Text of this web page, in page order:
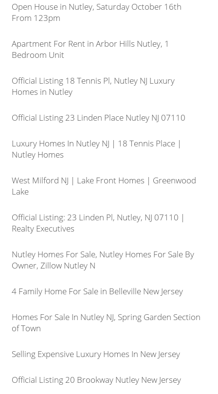
Open House in Nutley, Saturday October 16th
From 123pm
Apartment For Rent in Arbor Hills Nutley, 1
Bedroom Unit
Official Listing 18 Tennis Pl, Nutley NJ Luxury
Homes in Nutley
Official Listing 23 Linden Place Nutley NJ 07110
Luxury Homes In Nutley NJ | 18 Tennis Place |
Nutley Homes
West Milford NJ | Lake Front Homes | Greenwood
Lake
Official Listing: 23 Linden Pl, Nutley, NJ 07110 |
Realty Executives
Nutley Homes For Sale, Nutley Homes For Sale By
Owner, Zillow Nutley N
4 Family Home For Sale in Belleville New Jersey
Homes For Sale In Nutley NJ, Spring Garden Section
of Town
Selling Expensive Luxury Homes In New Jersey
Official Listing 20 Brookway Nutley New Jersey